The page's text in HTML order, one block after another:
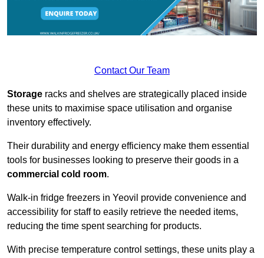
Contact Our Team
Storage racks and shelves are strategically placed inside
these units to maximise space utilisation and organise
inventory effectively.
Their durability and energy efficiency make them essential
tools for businesses looking to preserve their goods in a
commercial cold room.
Walk-in fridge freezers in Yeovil provide convenience and
accessibility for staff to easily retrieve the needed items,
reducing the time spent searching for products.
With precise temperature control settings, these units play a